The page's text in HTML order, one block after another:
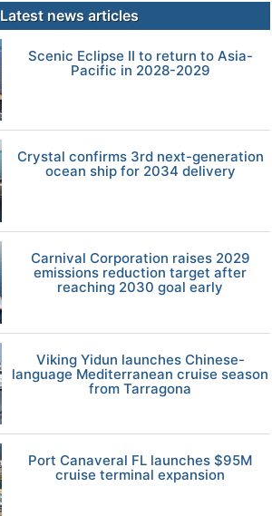
Latest news articles
Scenic Eclipse II to return to Asia-
Pacific in 2028-2029
Crystal confirms 3rd next-generation
ocean ship for 2034 delivery
Carnival Corporation raises 2029
emissions reduction target after
reaching 2030 goal early
Viking Yidun launches Chinese-
language Mediterranean cruise season
from Tarragona
Port Canaveral FL launches $95M
cruise terminal expansion